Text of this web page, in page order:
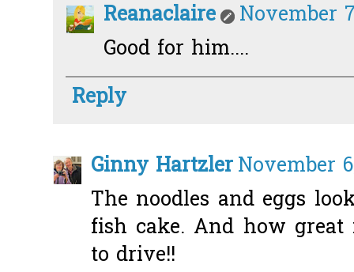
Reanaclaire
November
Good for him....
Reply
Ginny HartzlerNovember
The noodles and eggs
fish cake. And how
to drive!!